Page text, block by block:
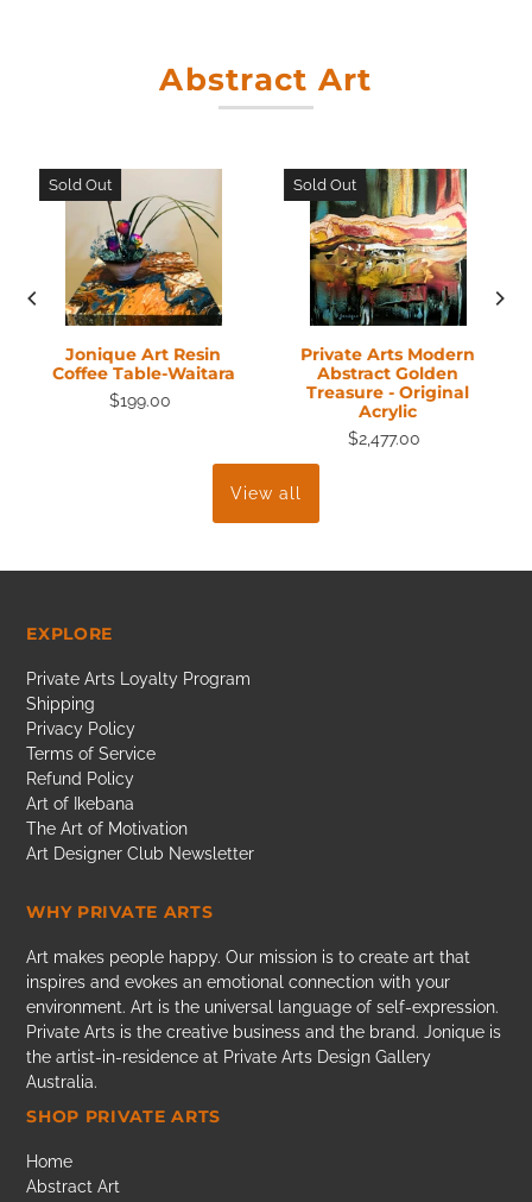
Abstract Art
Sold Out
Jonique Art Resin
Coffee Table-Waitara
$199.00
Sold Out
Private Arts Modern
Abstract Golden
Treasure - Original
Acrylic
$2,477.00
View all
EXPLORE
Private Arts Loyalty Program
Shipping
Privacy Policy
Terms of Service
Refund Policy
Art of Ikebana
The Art of Motivation
Art Designer Club Newsletter
WHY PRIVATE ARTS
Art makes people happy. Our mission is to create art that
inspires and evokes an emotional connection with your
environment. Art is the universal language of self-expression.
Private Arts is the creative business and the brand. Jonique is
the artist-in-residence at Private Arts Design Gallery
Australia.
SHOP PRIVATE ARTS
Home
Abstract Art